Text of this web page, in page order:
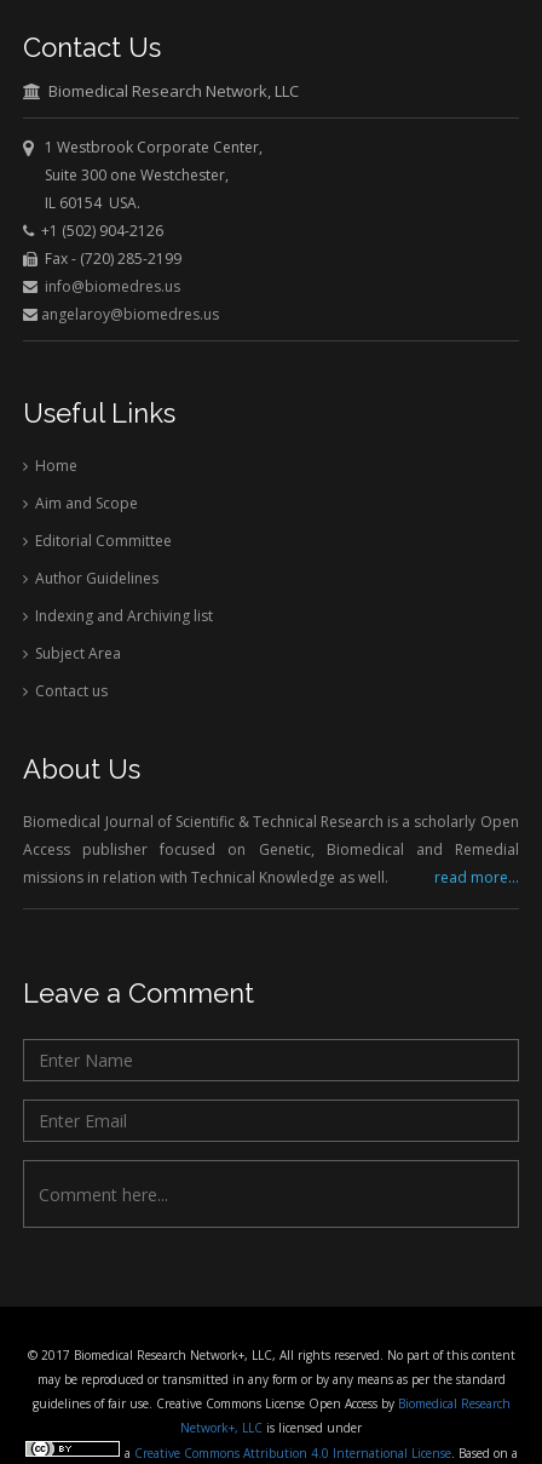
Contact Us
Biomedical Research Network, LLC
1 Westbrook Corporate Center,
Suite 300 one Westchester,
IL 60154 USA.
+1 (502) 904-2126
Fax - (720) 285-2199
info@biomedres.us
angelaroy@biomedres.us
Useful Links
Home
Aim and Scope
Editorial Committee
Author Guidelines
Indexing and Archiving list
Subject Area
Contact us
About Us
Biomedical Journal of Scientific & Technical Research is a scholarly Open
Access publisher focused on Genetic, Biomedical and Remedial
missions in relation with Technical Knowledge as well.
read more...
Leave a Comment
© 2017 Biomedical Research Network+, LLC, All rights reserved. No part of this content
may be reproduced or transmitted in any form or by any means as per the standard
guidelines of fair use. Creative Commons License Open Access by Biomedical Research
Network+, LLC is licensed under
a Creative Commons Attribution 4.0 International License. Based on a